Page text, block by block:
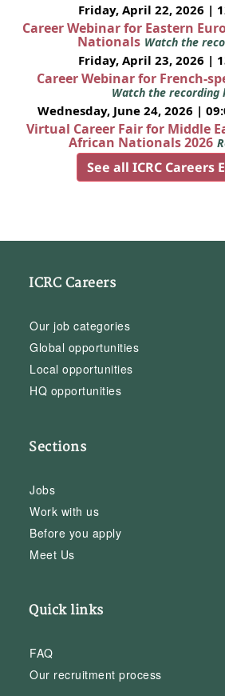
Friday, April 22, 2026 |
Career Webinar for Eastern
Nationals Watch the
Friday, April 23, 2026 |
Career Webinar for French-
Watch the recording
Wednesday, June 24, 2026 |
Virtual Career Fair for Middle
African Nationals 2026
See all ICRC Careers
ICRC Careers
Our job categories
Global opportunities
Local opportunities
HQ opportunities
Sections
Jobs
Work with us
Before you apply
Meet Us
Quick links
FAQ
Our recruitment process